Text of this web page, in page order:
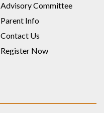
Advisory Committee
Parent Info
Contact Us
Register Now